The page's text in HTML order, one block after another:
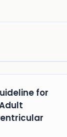
for